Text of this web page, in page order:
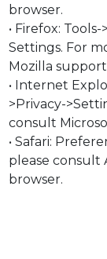
browser.
• Firefox:
Settings. For
Mozilla
• Internet
>Privacy-
consult
• Safari:
please consult
browser.